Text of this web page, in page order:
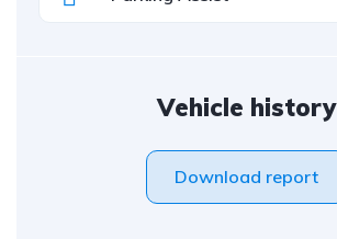
Vehicle history
Download report